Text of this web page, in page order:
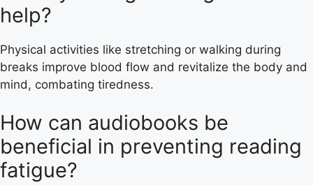
help?
Physical activities like stretching or walking during
breaks improve blood flow and revitalize the body and
mind, combating tiredness.
How can audiobooks be
beneficial in preventing reading
fatigue?